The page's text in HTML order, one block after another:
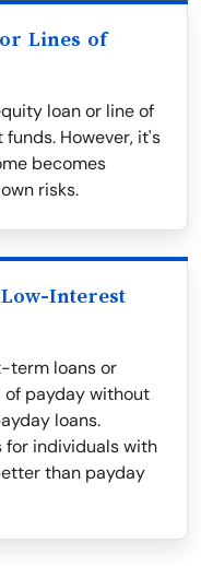
Lines of
loan or line of
However, it's
becomes
risks.
Interest
term loans or
of payday without
loans.
individuals with
than payday